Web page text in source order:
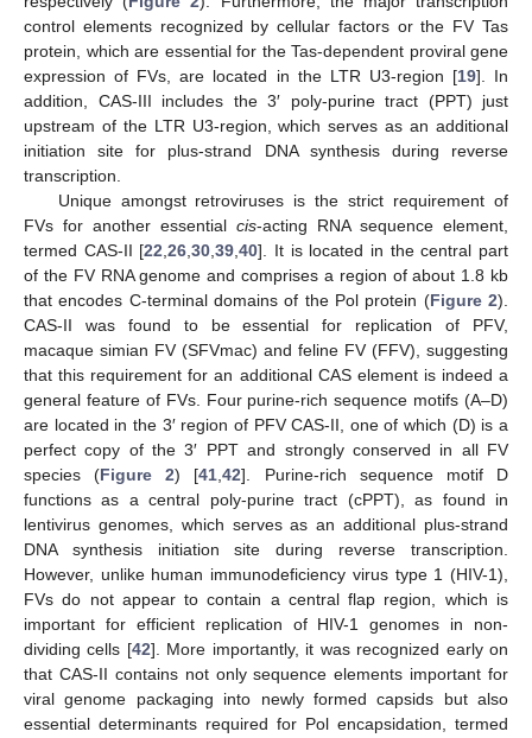
control elements recognized by cellular factors or the FV Tas
protein, which are essential for the Tas-dependent proviral gene
expression of FVs, are located in the LTR U3-region [19]. In
addition, CAS-III includes the 3′ poly-purine tract (PPT) just
upstream of the LTR U3-region, which serves as an additional
initiation site for plus-strand DNA synthesis during reverse
transcription.
Unique amongst retroviruses is the strict requirement of
FVs for another essential cis-acting RNA sequence element,
termed CAS-II [22,26,30,39,40]. It is located in the central part
of the FV RNA genome and comprises a region of about 1.8 kb
that encodes C-terminal domains of the Pol protein (Figure 2).
CAS-II was found to be essential for replication of PFV,
macaque simian FV (SFVmac) and feline FV (FFV), suggesting
that this requirement for an additional CAS element is indeed a
general feature of FVs. Four purine-rich sequence motifs (A–D)
are located in the 3′ region of PFV CAS-II, one of which (D) is a
perfect copy of the 3′ PPT and strongly conserved in all FV
species (Figure 2) [41,42]. Purine-rich sequence motif D
functions as a central poly-purine tract (cPPT), as found in
lentivirus genomes, which serves as an additional plus-strand
DNA synthesis initiation site during reverse transcription.
However, unlike human immunodeficiency virus type 1 (HIV-1),
FVs do not appear to contain a central flap region, which is
important for efficient replication of HIV-1 genomes in non-
dividing cells [42]. More importantly, it was recognized early on
that CAS-II contains not only sequence elements important for
viral genome packaging into newly formed capsids but also
essential determinants required for Pol encapsidation, termed